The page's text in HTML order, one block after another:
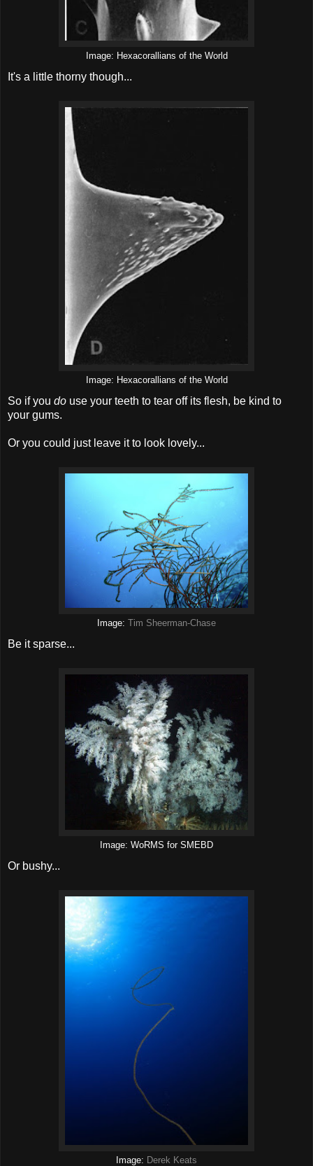
Image: Hexacorallians of the World
It's a little thorny though...
Image: Hexacorallians of the World
So if you do use your teeth to tear off its flesh, be kind to
your gums.
Or you could just leave it to look lovely...
Image: Tim Sheerman-Chase
Be it sparse...
Image: WoRMS for SMEBD
Or bushy...
Image: Derek Keats